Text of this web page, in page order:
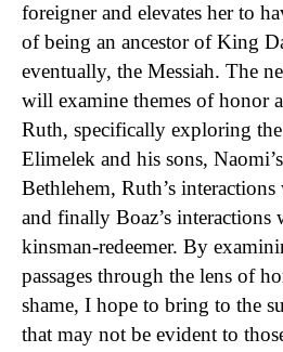
foreigner and elevates her to
of being an ancestor of King
eventually, the Messiah. The
will examine themes of honor
Ruth, specifically exploring
Elimelek and his sons,
Bethlehem, Ruth’s
and finally Boaz’s interactions
kinsman-redeemer. By
passages through the lens of
shame, I hope to bring to the
that may not be evident to